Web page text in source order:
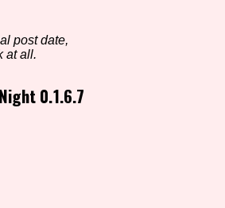
Platform
post date,
at all.
0.1.6.7